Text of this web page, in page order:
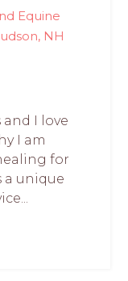
Equine
NH
and I love
I am
for
a unique